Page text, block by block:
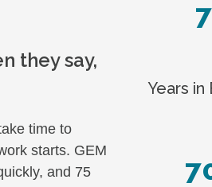
they say,
time to
starts. GEM
and 75
Years in